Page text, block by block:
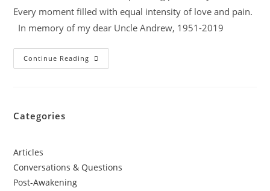
Every moment filled with equal intensity of love and pain.
In memory of my dear Uncle Andrew, 1951-2019
Continue Reading
Categories
Articles
Conversations & Questions
Post-Awakening